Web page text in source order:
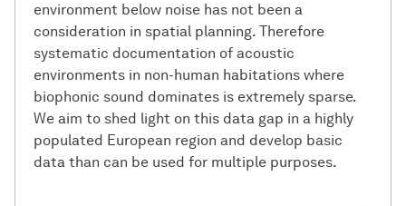
environment below noise has not been a
consideration in spatial planning. Therefore
systematic documentation of acoustic
environments in non-human habitations where
biophonic sound dominates is extremely sparse.
We aim to shed light on this data gap in a highly
populated European region and develop basic
data than can be used for multiple purposes.